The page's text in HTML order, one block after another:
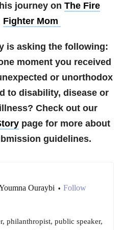
journey on The Fire
Fighter Mom
is asking the following:
moment you received
or unorthodox
to disability, disease or
Check out our
page for more about
guidelines.
Ouraybi • Follow
philanthropist, public speaker,